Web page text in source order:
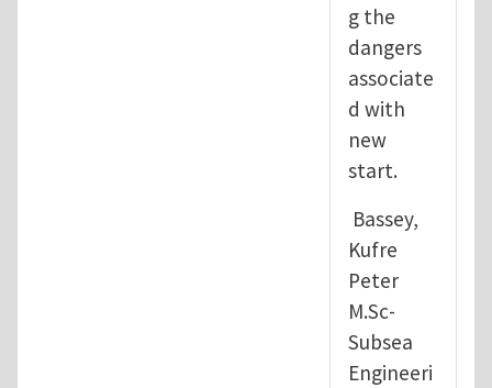
g the
dangers
associate
d with
new
start.
Bassey,
Kufre
Peter
M.Sc-
Subsea
Engineeri